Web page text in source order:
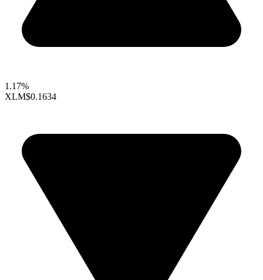
1.17%
XLM$0.1634